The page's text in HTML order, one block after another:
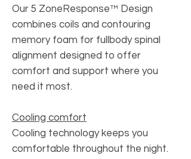
Our 5 ZoneResponse™ Design
combines coils and contouring
memory foam for fullbody spinal
alignment designed to offer
comfort and support where you
need it most.
Cooling comfort
Cooling technology keeps you
comfortable throughout the night.